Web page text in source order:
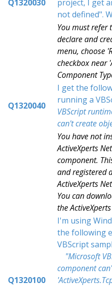
Q1320030
project, I get
not defined".
You must refer
declare and
menu, choose
checkbox near
Component
Q1320040
I get the
running a
VBScript
can't create
You have not
ActiveXperts
component.
and registered
ActiveXperts
You can
the
Q1320100
I'm using
the following
VBScript
"Microsoft
component